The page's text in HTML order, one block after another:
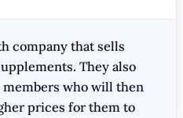
company that sells
They also
who will then
prices for them to